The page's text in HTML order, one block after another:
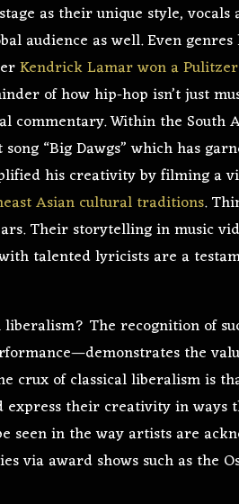
as their unique style,
audience as well. Even
Kendrick Lamar won a
of how hip-hop isn’t just
Within the South
“Big Dawgs” which has
his creativity by filming a
Asian cultural traditions.
Their storytelling in music
talented lyricists are a
The recognition of
the
crux of classical liberalism is
express their creativity in ways
seen in the way artists are
award shows such as the